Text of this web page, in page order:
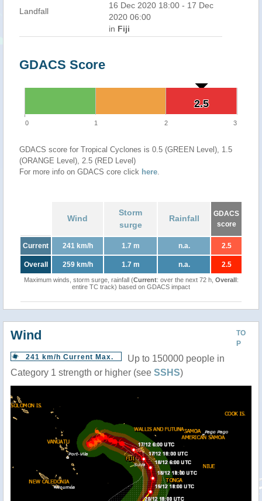
Landfall
16 Dec 2020 18:00 - 17 Dec
2020 06:00
in Fiji
GDACS Score
2.5
2.5
0 1 2 3
GDACS score for Tropical Cyclones is 0.5 (GREEN Level), 1.5
(ORANGE Level), 2.5 (RED Level)
For more info on GDACS core click here.
Wind
Storm
surge
Rainfall
GDACS
score
Current 241 km/h 1.7 m n.a. 2.5
Overall 259 km/h 1.7 m n.a. 2.5
Maximum winds, storm surge, rainfall (Current: over the next 72 h, Overall:
entire TC track) based on GDACS impact
TO
P
Wind
241 km/h Current Max.
Up to 150000 people in
Category 1 strength or higher (see SSHS)